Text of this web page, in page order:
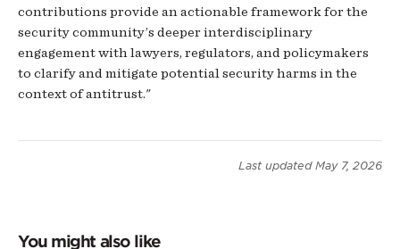
contributions provide an actionable framework for the
security community’s deeper interdisciplinary
engagement with lawyers, regulators, and policymakers
to clarify and mitigate potential security harms in the
context of antitrust."
Last updated May 7, 2026
You might also like